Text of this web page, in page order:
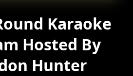
Karaoke
Hosted By
Hunter